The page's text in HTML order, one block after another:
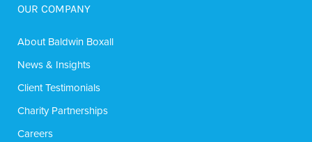
OUR COMPANY
About Baldwin Boxall
News & Insights
Client Testimonials
Charity Partnerships
Careers